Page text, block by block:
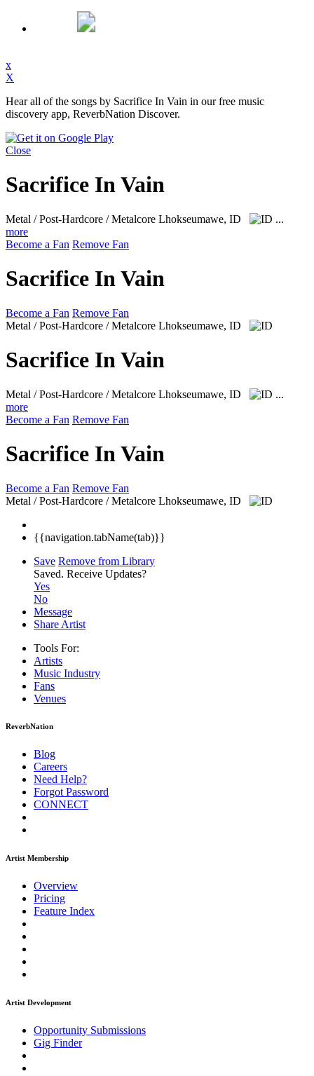
x
X
Hear all of the songs by Sacrifice In Vain in our free music
discovery app, ReverbNation Discover.
Close
Sacrifice In Vain
Metal / Post-Hardcore / Metalcore Lhokseumawe, ID
...
more
Become a Fan Remove Fan
Sacrifice In Vain
Become a Fan Remove Fan
Metal / Post-Hardcore / Metalcore Lhokseumawe, ID
Sacrifice In Vain
Metal / Post-Hardcore / Metalcore Lhokseumawe, ID
...
more
Become a Fan Remove Fan
Sacrifice In Vain
Become a Fan Remove Fan
Metal / Post-Hardcore / Metalcore Lhokseumawe, ID
{{navigation.tabName(tab)}}
Save Remove from Library
Saved. Receive Updates?
Yes
No
Message
Share Artist
Tools For:
Artists
Music Industry
Fans
Venues
ReverbNation
Blog
Careers
Need Help?
Forgot Password
CONNECT
Artist Membership
Overview
Pricing
Feature Index
Artist Development
Opportunity Submissions
Gig Finder